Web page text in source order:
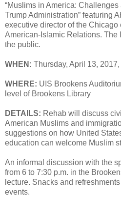
“Muslims in America:
Trump Administration” featuring
executive director of the Chicago
American-Islamic Relations. The
the public.
WHEN: Thursday, April 13,
WHERE: UIS Brookens
level of Brookens Library
DETAILS: Rehab will discuss
American Muslims and
suggestions on how United
education can welcome Muslim
An informal discussion with the
from 6 to 7:30 p.m. in the
lecture. Snacks and
events.